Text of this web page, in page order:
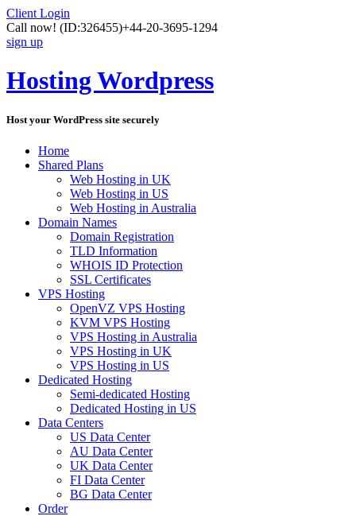
Client Login
Call now! (ID:326455)+44-20-3695-1294
sign up
Hosting Wordpress
Host your WordPress site securely
Home
Shared Plans
Web Hosting in UK
Web Hosting in US
Web Hosting in Australia
Domain Names
Domain Registration
TLD Information
WHOIS ID Protection
SSL Certificates
VPS Hosting
OpenVZ VPS Hosting
KVM VPS Hosting
VPS Hosting in Australia
VPS Hosting in UK
VPS Hosting in US
Dedicated Hosting
Semi-dedicated Hosting
Dedicated Hosting in US
Data Centers
US Data Center
AU Data Center
UK Data Center
FI Data Center
BG Data Center
Order